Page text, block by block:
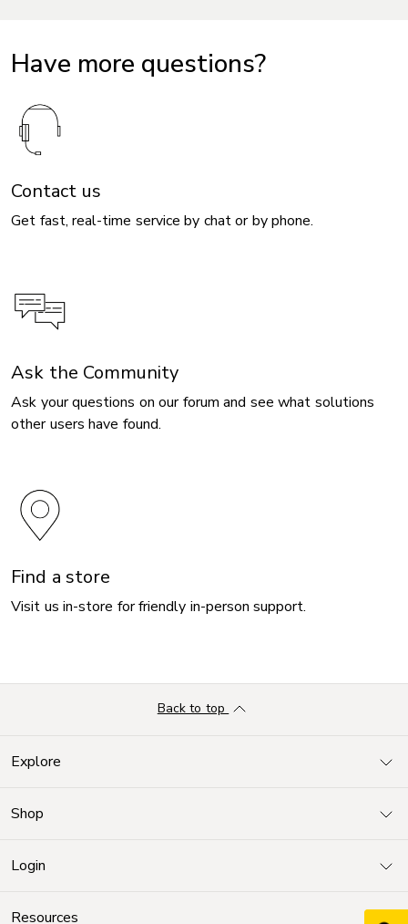
Have more questions?
Contact us
Get fast, real-time service by chat or by phone.
Ask the Community
Ask your questions on our forum and see what solutions
other users have found.
Find a store
Visit us in-store for friendly in-person support.
Explore
Shop
Login
Resources
Back to top